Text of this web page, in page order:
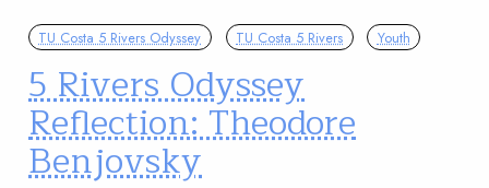
TU Costa 5 Rivers Odyssey TU Costa 5 Rivers Youth
5 Rivers Odyssey
Reflection: Theodore
Benjovsky